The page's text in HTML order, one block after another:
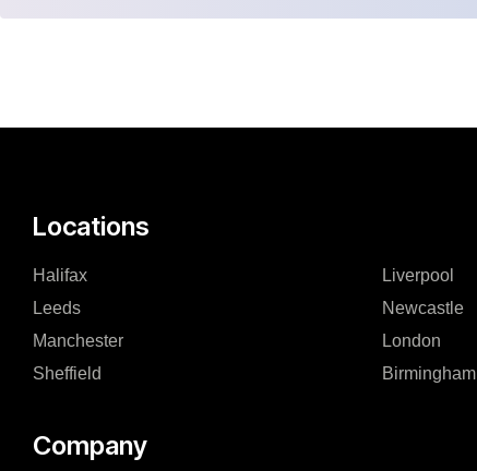
Locations
Halifax
Leeds
Manchester
Sheffield
Liverpool
Newcastle
London
Birmingham
Company